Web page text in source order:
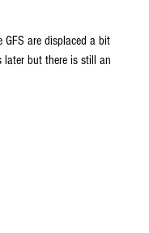
GFS are displaced a bit
but there is still an